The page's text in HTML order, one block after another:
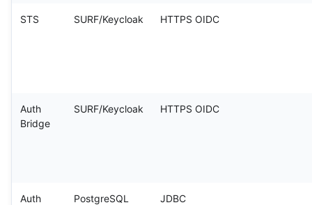
STS SURF/Keycloak HTTPS OIDC
Auth
Bridge
SURF/Keycloak HTTPS OIDC
Auth
PostgreSQL JDBC